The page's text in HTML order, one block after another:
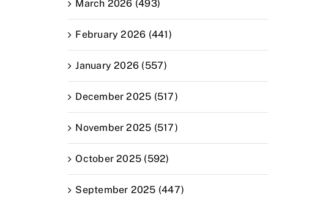
March 2026 (493)
February 2026 (441)
January 2026 (557)
December 2025 (517)
November 2025 (517)
October 2025 (592)
September 2025 (447)